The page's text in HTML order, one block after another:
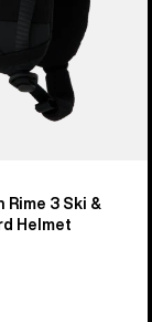
Rime 3 Ski &
Helmet